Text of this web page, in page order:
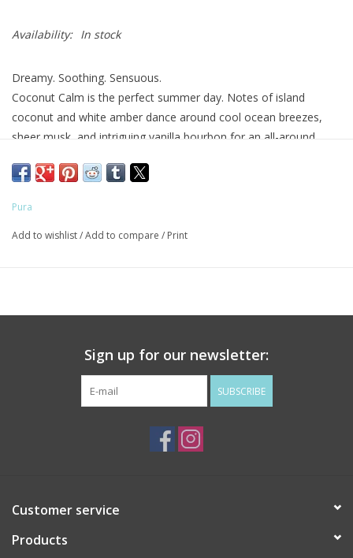
Availability: In stock
Dreamy. Soothing. Sensuous.
Coconut Calm is the perfect summer day. Notes of island
coconut and white amber dance around cool ocean breezes,
sheer musk, and intriguing vanilla bourbon for an all-around
Pura
Add to wishlist/Add to compare / Print
Sign up for our newsletter:
SUBSCRIBE
Customer service
Products